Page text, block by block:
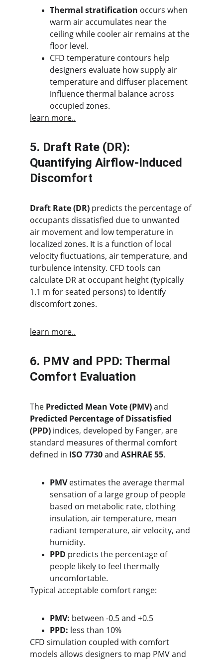
Thermal stratification occurs when
warm air accumulates near the
ceiling while cooler air remains at the
floor level.
CFD temperature contours help
designers evaluate how supply air
temperature and diffuser placement
influence thermal balance across
occupied zones.
learn more..
5. Draft Rate (DR):
Quantifying Airflow-Induced
Discomfort
Draft Rate (DR) predicts the percentage of
occupants dissatisfied due to unwanted
air movement and low temperature in
localized zones. It is a function of local
velocity fluctuations, air temperature, and
turbulence intensity. CFD tools can
calculate DR at occupant height (typically
1.1 m for seated persons) to identify
discomfort zones.
learn more..
6. PMV and PPD: Thermal
Comfort Evaluation
The Predicted Mean Vote (PMV) and
Predicted Percentage of Dissatisfied
(PPD) indices, developed by Fanger, are
standard measures of thermal comfort
defined in ISO 7730 and ASHRAE 55.
PMV estimates the average thermal
sensation of a large group of people
based on metabolic rate, clothing
insulation, air temperature, mean
radiant temperature, air velocity, and
humidity.
PPD predicts the percentage of
people likely to feel thermally
uncomfortable.
Typical acceptable comfort range:
PMV: between -0.5 and +0.5
PPD: less than 10%
CFD simulation coupled with comfort
models allows designers to map PMV and